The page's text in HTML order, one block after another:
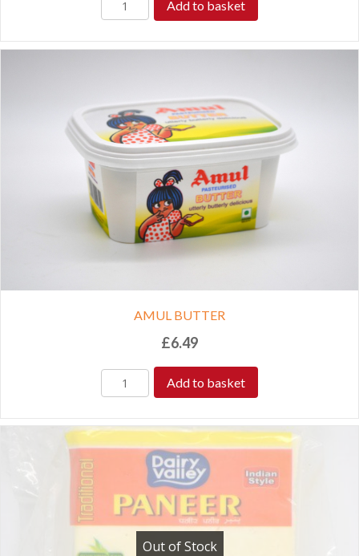
Add to basket
AMUL BUTTER
£6.49
Add to basket
Out of Stock